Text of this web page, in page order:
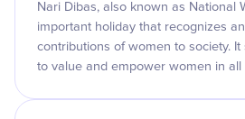
Nari Dibas, also known as National
important holiday that recognizes
contributions of women to society.
to value and empower women in all